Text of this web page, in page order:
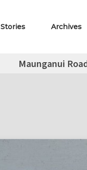
Stories Archives
Maunganui